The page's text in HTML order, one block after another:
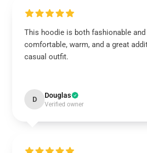
This hoodie is both fashionable and
comfortable, warm, and a great
casual outfit.
D Douglas
Verified owner